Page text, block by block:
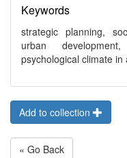
Keywords
strategic planning,
urban
psychological climate in
Add to collection
« Go Back